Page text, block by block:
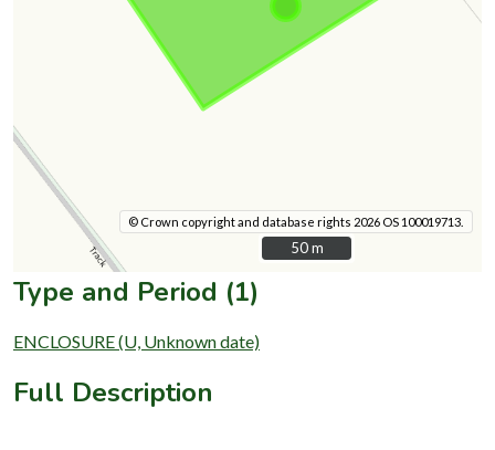
© Crown copyright and database rights 2026 OS 100019713.
50 m
50 m
Type and Period (1)
ENCLOSURE (U, Unknown date)
Full Description